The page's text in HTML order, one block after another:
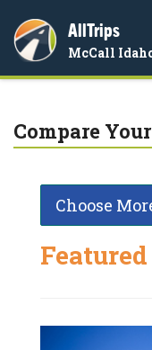
AllTrips
McCall
Compare
Choose
Featured